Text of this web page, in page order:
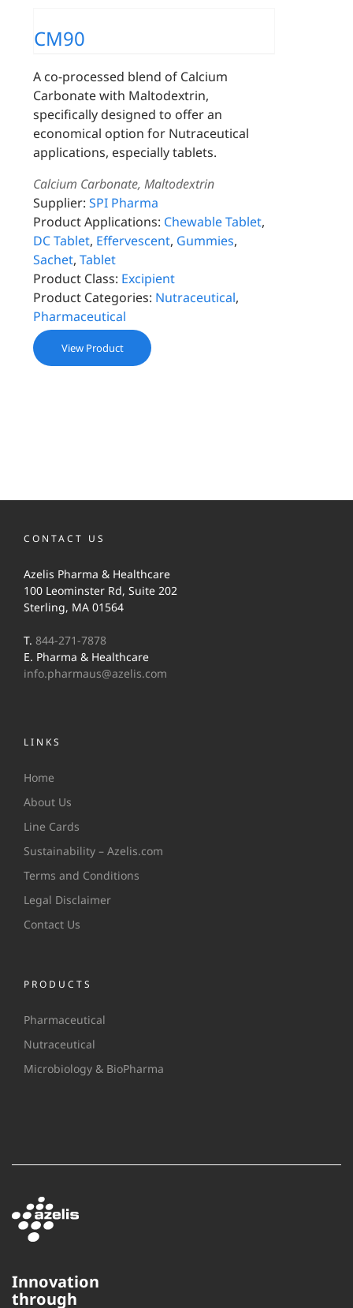
CM90
A co-processed blend of Calcium
Carbonate with Maltodextrin,
specifically designed to offer an
economical option for Nutraceutical
applications, especially tablets.
Calcium Carbonate, Maltodextrin
Supplier: SPI Pharma
Product Applications: Chewable Tablet,
DC Tablet, Effervescent, Gummies,
Sachet,Tablet
Product Class: Excipient
Product Categories: Nutraceutical,
Pharmaceutical
View Product
CONTACT US
Azelis Pharma & Healthcare
100 Leominster Rd, Suite 202
Sterling, MA 01564
T. 844-271-7878
E. Pharma & Healthcare
info.pharmaus@azelis.com
LINKS
Home
About Us
Line Cards
Sustainability – Azelis.com
Terms and Conditions
Legal Disclaimer
Contact Us
PRODUCTS
Pharmaceutical
Nutraceutical
Microbiology & BioPharma
Innovation
through